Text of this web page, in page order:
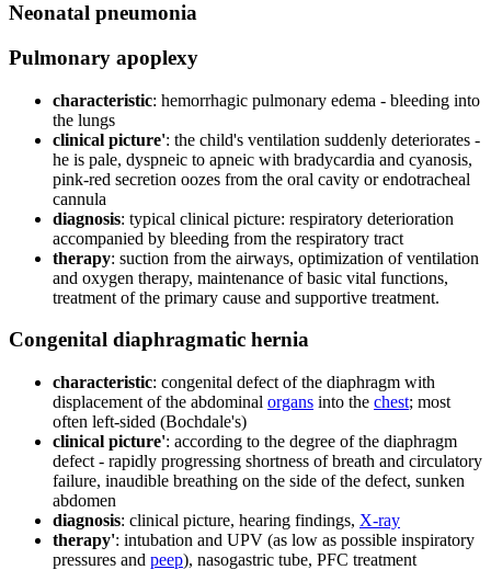
Neonatal pneumonia
Pulmonary apoplexy
characteristic: hemorrhagic pulmonary edema - bleeding into
the lungs
clinical picture': the child's ventilation suddenly deteriorates -
he is pale, dyspneic to apneic with bradycardia and cyanosis,
pink-red secretion oozes from the oral cavity or endotracheal
cannula
diagnosis: typical clinical picture: respiratory deterioration
accompanied by bleeding from the respiratory tract
therapy: suction from the airways, optimization of ventilation
and oxygen therapy, maintenance of basic vital functions,
treatment of the primary cause and supportive treatment.
Congenital diaphragmatic hernia
characteristic: congenital defect of the diaphragm with
displacement of the abdominal organs into the chest; most
often left-sided (Bochdale's)
clinical picture': according to the degree of the diaphragm
defect - rapidly progressing shortness of breath and circulatory
failure, inaudible breathing on the side of the defect, sunken
abdomen
diagnosis: clinical picture, hearing findings, X-ray
therapy': intubation and UPV (as low as possible inspiratory
pressures and peep), nasogastric tube, PFC treatment